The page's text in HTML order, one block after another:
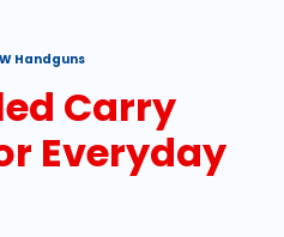
Handguns
Carry
Everyday